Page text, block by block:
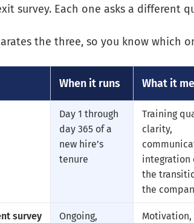
survey. Each one asks a different
the three, so you know which
When it runs What it
Day 1 through
day 365 of a
new hire’s
tenure
Training
clarity,
integration
the
the
survey
Ongoing,
Motivation,